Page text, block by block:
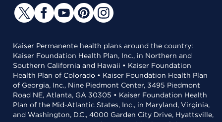
Kaiser Permanente health plans around the country:
Kaiser Foundation Health Plan, Inc., in Northern and
Southern California and Hawaii • Kaiser Foundation
Health Plan of Colorado • Kaiser Foundation Health Plan
of Georgia, Inc., Nine Piedmont Center, 3495 Piedmont
Road NE, Atlanta, GA 30305 • Kaiser Foundation Health
Plan of the Mid-Atlantic States, Inc., in Maryland, Virginia,
and Washington, D.C., 4000 Garden City Drive, Hyattsville,